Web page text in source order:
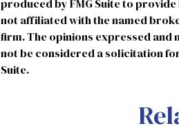
produced by FMG Suite to
not affiliated with the named
firm. The opinions expressed
not be considered a solicitation
Suite.